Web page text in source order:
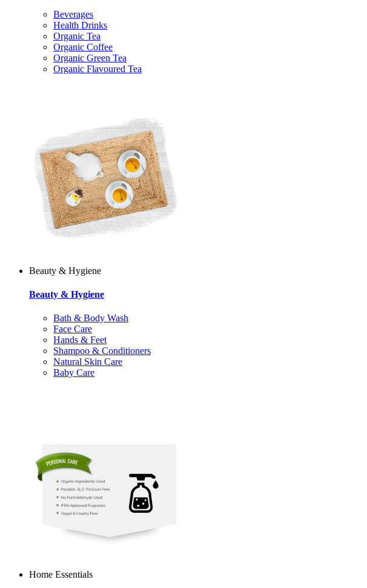
Beverages
Health Drinks
Organic Tea
Organic Coffee
Organic Green Tea
Organic Flavoured Tea
Beauty & Hygiene
Beauty & Hygiene
Bath & Body Wash
Face Care
Hands & Feet
Shampoo & Conditioners
Natural Skin Care
Baby Care
Home Essentials